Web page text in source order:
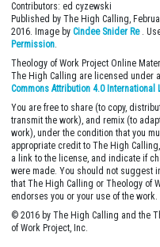
Contributors: ed cyzewski
Published by The High Calling,
2016. Image byCindee Snider Re.
Permission.
Theology of Work Project Online
The High Calling are licensed under
Commons Attribution 4.0 International
You are free to share (to copy,
transmit the work), and remix (to
work), under the condition that you
appropriate credit to The High
a link to the license, and indicate if
were made. You should not suggest
that The High Calling or Theology of
endorses you or your use of the work.
© 2016 by The High Calling and the
of Work Project, Inc.